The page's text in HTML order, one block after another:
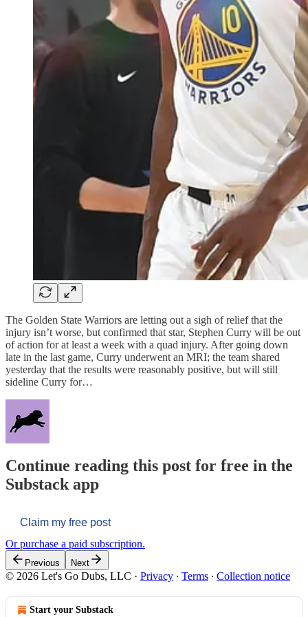
The Golden State Warriors are letting out a sigh of relief that the
injury isn’t worse, but confirmed that star, Stephen Curry will be out
of action for at least a week with a quad injury. After going down
late in the last game, Curry underwent an MRI; the team shared
yesterday that the results were reasonably positive, but will still
sideline Curry for…
Continue reading this post for free in the
Substack app
Claim my free post
Or purchase a paid subscription.
Previous Next
© 2026 Let's Go Dubs, LLC · Privacy ∙ Terms ∙ Collection notice
Start your Substack